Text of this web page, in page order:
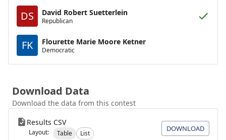
DS
David Robert Suetterlein
Republican
FK Flourette Marie Moore Ketner
Democratic
Download Data
Download the data from this contest
Results CSV
Layout: Table List
DOWNLOAD